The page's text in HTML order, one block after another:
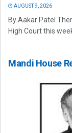
AUGUST 9, 2026
By Aakar Patel
High Court this
Mandi House